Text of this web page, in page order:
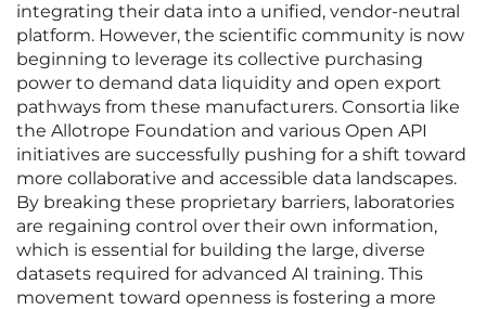
integrating their data into a unified, vendor-neutral
platform. However, the scientific community is now
beginning to leverage its collective purchasing
power to demand data liquidity and open export
pathways from these manufacturers. Consortia like
the Allotrope Foundation and various Open API
initiatives are successfully pushing for a shift toward
more collaborative and accessible data landscapes.
By breaking these proprietary barriers, laboratories
are regaining control over their own information,
which is essential for building the large, diverse
datasets required for advanced AI training. This
movement toward openness is fostering a more